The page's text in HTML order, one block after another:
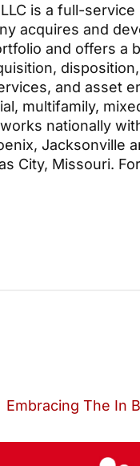
is a full-
acquires and
and offers a
and asset
multifamily,
nationally
Jacksonville
City, Missouri.
Embracing The In